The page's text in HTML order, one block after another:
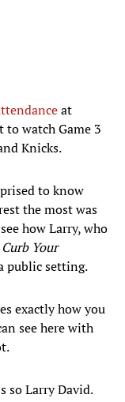
at
to watch Game 3
Knicks.
to know
the most was
how Larry, who
Curb Your
public setting.
exactly how you
see here with
so Larry David.